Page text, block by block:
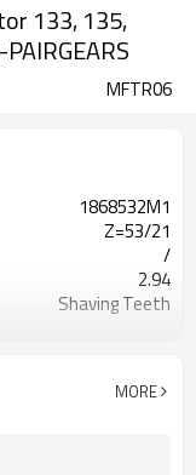
133, 135,
MFTR06
1868532M1
Z=53/21
/
2.94
Shaving Teeth
Shot Peening
MORE